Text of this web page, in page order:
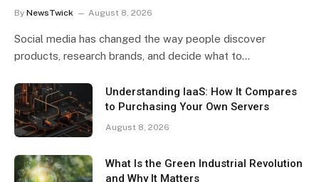
By NewsTwick August 8, 2026
Social media has changed the way people discover
products, research brands, and decide what to…
Understanding IaaS: How It Compares
to Purchasing Your Own Servers
August 8, 2026
What Is the Green Industrial Revolution
and Why It Matters